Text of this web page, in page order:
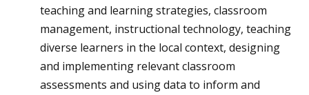
teaching and learning strategies, classroom
management, instructional technology, teaching
diverse learners in the local context, designing
and implementing relevant classroom
assessments and using data to inform and